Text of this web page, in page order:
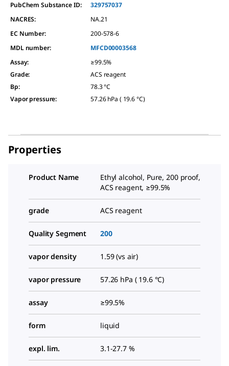
PubChem Substance ID:
329757037
NACRES:
NA.21
EC Number:
200-578-6
MDL number:
MFCD00003568
Assay:
≥99.5%
Grade:
ACS reagent
Bp:
78.3 °C
Vapor pressure: 57.26 hPa ( 19.6 °C)
Properties
Product Name
Ethyl alcohol, Pure, 200 proof,
ACS reagent, ≥99.5%
grade ACS reagent
Quality Segment 200
vapor density 1.59 (vs air)
vapor pressure 57.26 hPa ( 19.6 °C)
assay ≥99.5%
form liquid
expl. lim. 3.1-27.7 %